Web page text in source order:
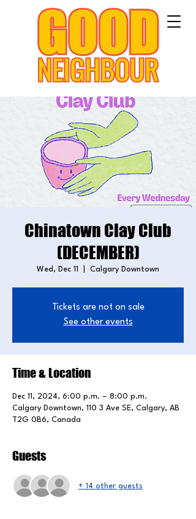
Chinatown Clay Club
(DECEMBER)
Wed, Dec 11 Calgary Downtown
Tickets are not on sale
See other events
Time & Location
Dec 11, 2024, 6:00 p.m. – 8:00 p.m.
Calgary Downtown, 110 3 Ave SE, Calgary, AB
T2G 0B6, Canada
Guests
+ 14 other guests